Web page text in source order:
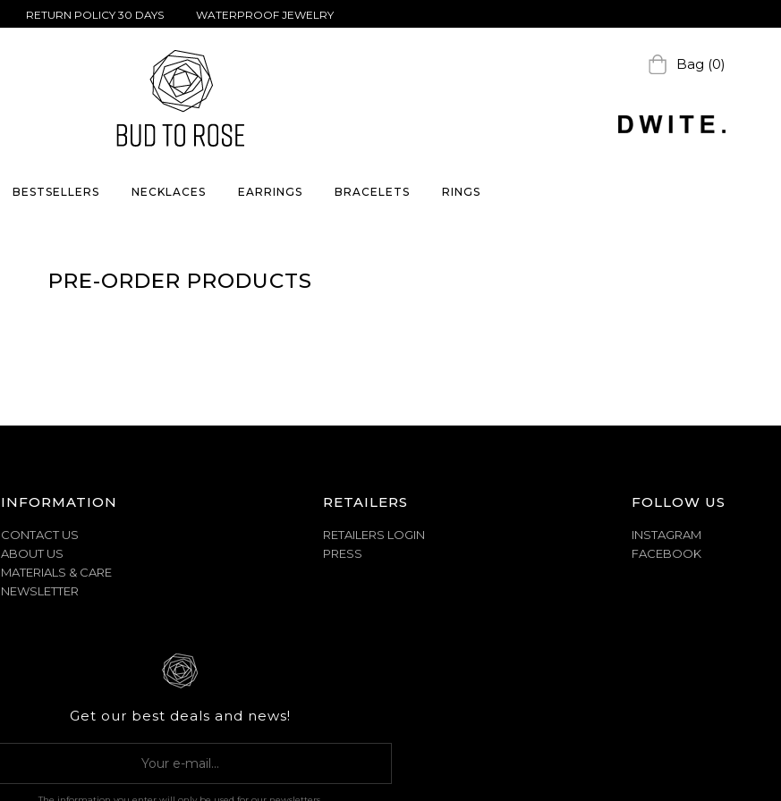
RETURN POLICY 30 DAYS WATERPROOF JEWELRY
Bag (0)
BESTSELLERS NECKLACES EARRINGS BRACELETS RINGS
PRE-ORDER PRODUCTS
INFORMATION
CONTACT US
ABOUT US
MATERIALS & CARE
NEWSLETTER
RETAILERS
RETAILERS LOGIN
PRESS
FOLLOW US
INSTAGRAM
FACEBOOK
Get our best deals and news!